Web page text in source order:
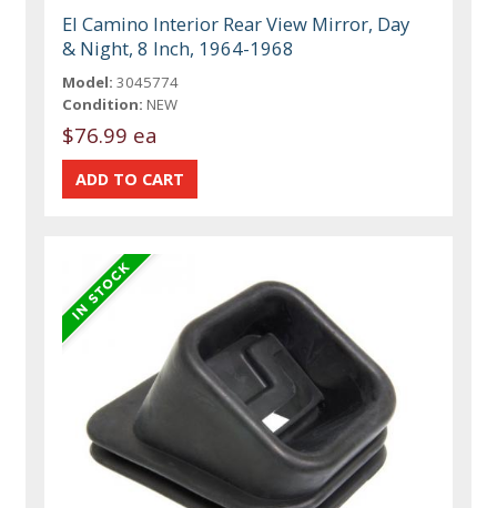
El Camino Interior Rear View Mirror, Day
& Night, 8 Inch, 1964-1968
Model: 3045774
Condition: NEW
$76.99 ea